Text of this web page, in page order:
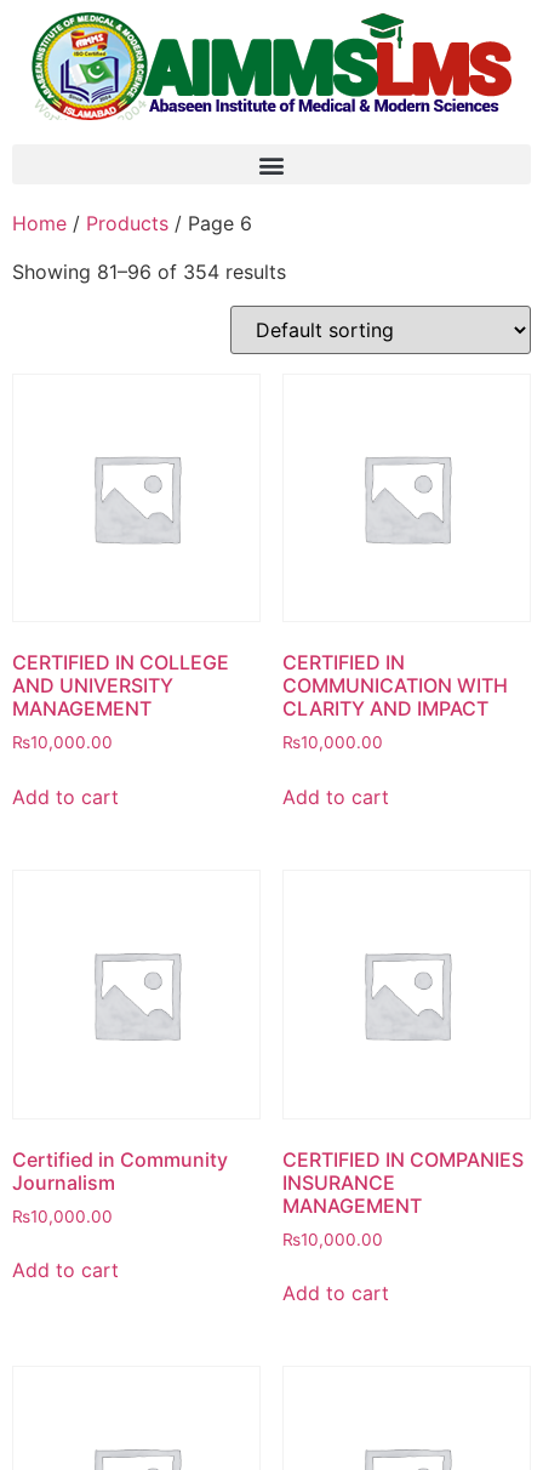
Home / Products / Page 6
Showing 81–96 of 354 results
CERTIFIED IN COLLEGE
AND UNIVERSITY
MANAGEMENT
₨10,000.00
Add to cart
CERTIFIED IN
COMMUNICATION WITH
CLARITY AND IMPACT
₨10,000.00
Add to cart
Certified in Community
Journalism
₨10,000.00
Add to cart
CERTIFIED IN COMPANIES
INSURANCE
MANAGEMENT
₨10,000.00
Add to cart